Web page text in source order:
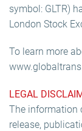
symbol: GLTR)
London Stock
To learn more
LEGAL
The information
release,